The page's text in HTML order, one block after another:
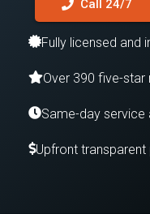
Call 24/7
Fully licensed and
Over 390 five-star
Same-day service
Upfront transparent